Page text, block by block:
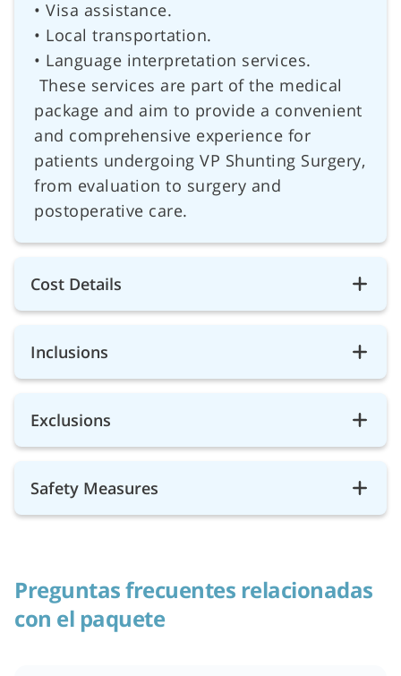
• Visa assistance.
• Local transportation.
• Language interpretation services.
These services are part of the medical
package and aim to provide a convenient
and comprehensive experience for
patients undergoing VP Shunting Surgery,
from evaluation to surgery and
postoperative care.
Cost Details
Inclusions
Exclusions
Safety Measures
Preguntas frecuentes relacionadas
con el paquete